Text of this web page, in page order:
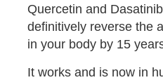
Quercetin and
definitively reverse the
in your body by 15
It works and is now in